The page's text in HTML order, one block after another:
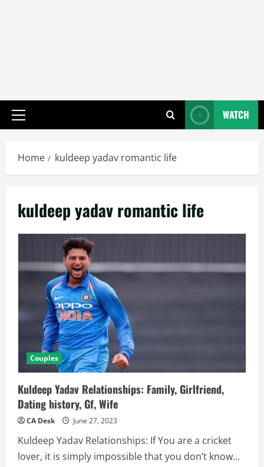
Primary
WATCH
Home kuldeep yadav romantic life
kuldeep yadav romantic life
Couples
Kuldeep Yadav Relationships: Family, Girlfriend,
Dating history, Gf, Wife
CA Desk June 27, 2023
Kuldeep Yadav Relationships: If You are a cricket
lover, it is simply impossible that you don’t know...